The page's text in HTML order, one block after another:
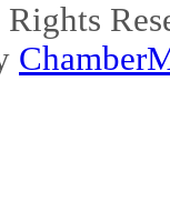
Rights